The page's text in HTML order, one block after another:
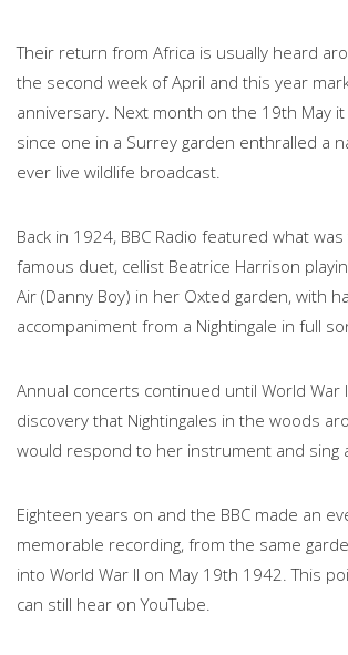
Their return from Africa is usually heard
the second week of April and this year
anniversary. Next month on the 19th May
since one in a Surrey garden enthralled a
ever live wildlife broadcast.
Back in 1924, BBC Radio featured what
famous duet, cellist Beatrice Harrison
Air (Danny Boy) in her Oxted garden, with
accompaniment from a Nightingale in full
Annual concerts continued until World War
discovery that Nightingales in the woods
would respond to her instrument and sing
Eighteen years on and the BBC made an
memorable recording, from the same
into World War II on May 19th 1942. This
can still hear on YouTube.